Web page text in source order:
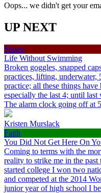
Oops... we didn't get your
UP NEXT
Sports
Life Without Swimming
Broken goggles, snapped
practices, lifting, underwater,
practice; all these things
especially the last 4; until
The alarm clock going off at
Kristen Murslack
Faith
You Did Not Get Here On
Coming to terms with the
reality to strike me in the
started college I won two
and competed at the 2014
junior year of high school I